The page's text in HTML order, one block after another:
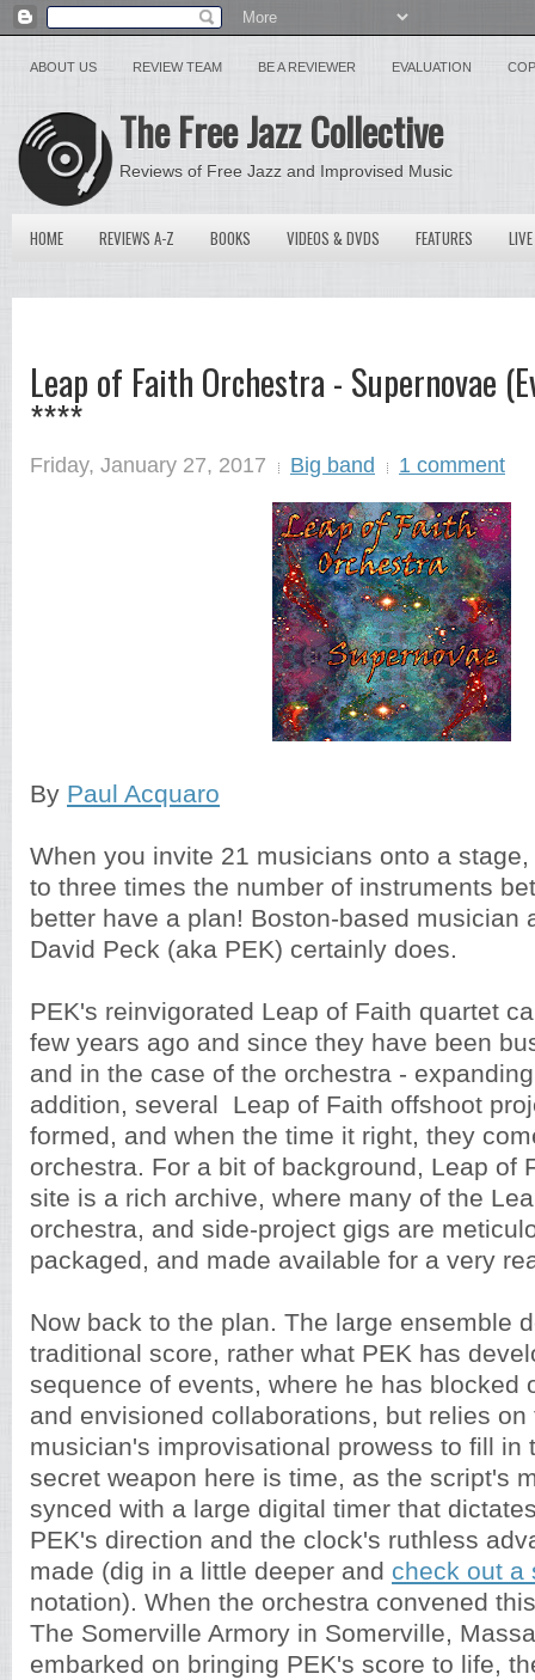
ABOUT US REVIEW TEAM BE A REVIEWER EVALUATION
The Free Jazz Collective
Reviews of Free Jazz and Improvised Music
HOME REVIEWS A-Z BOOKS VIDEOS & DVDS FEATURES
Leap of Faith Orchestra - Supernovae
****
Friday, January 27, 2017 Big band 1 comment
By Paul Acquaro
When you invite 21 musicians onto a
to three times the number of instruments
better have a plan! Boston-based musician
David Peck (aka PEK) certainly does.
PEK's reinvigorated Leap of Faith quartet
few years ago and since they have been
and in the case of the orchestra -
addition, several Leap of Faith offshoot
formed, and when the time it right, they
orchestra. For a bit of background, Leap of
site is a rich archive, where many of the
orchestra, and side-project gigs are
packaged, and made available for a very
Now back to the plan. The large ensemble
traditional score, rather what PEK has
sequence of events, where he has blocked
and envisioned collaborations, but relies
musician's improvisational prowess to fill in
secret weapon here is time, as the script's
synced with a large digital timer that
PEK's direction and the clock's ruthless
made (dig in a little deeper and check out a
notation). When the orchestra convened
The Somerville Armory in Somerville,
embarked on bringing PEK's score to life,